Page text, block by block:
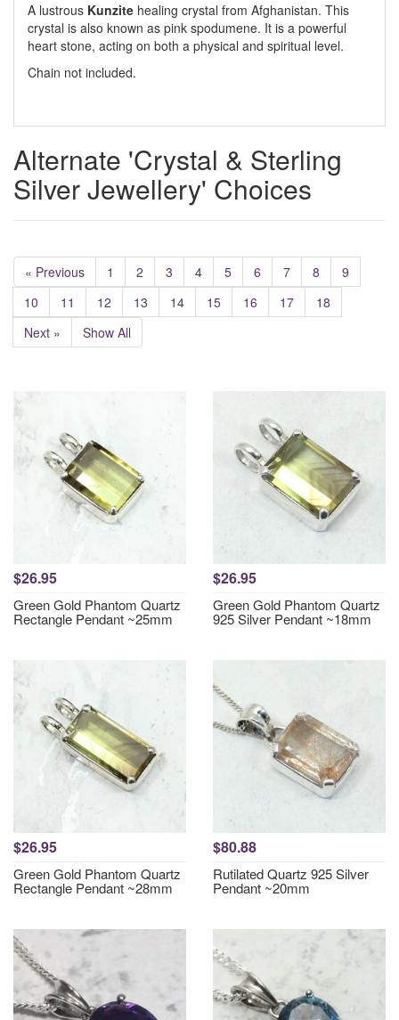
A lustrous Kunzite healing crystal from Afghanistan. This
crystal is also known as pink spodumene. It is a powerful
heart stone, acting on both a physical and spiritual level.
Chain not included.
Alternate 'Crystal & Sterling
Silver Jewellery' Choices
« Previous 1 2 3 4 5 6 7 8
9
10
11 12 13 14 15 16 17
18
Next »
Show All
$26.95
Green Gold Phantom Quartz
Rectangle Pendant ~25mm
$26.95
Green Gold Phantom Quartz
925 Silver Pendant ~18mm
$26.95
Green Gold Phantom Quartz
Rectangle Pendant ~28mm
$80.88
Rutilated Quartz 925 Silver
Pendant ~20mm